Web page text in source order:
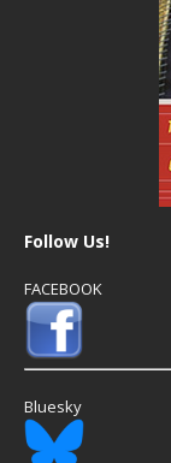
Follow Us!
FACEBOOK
Bluesky